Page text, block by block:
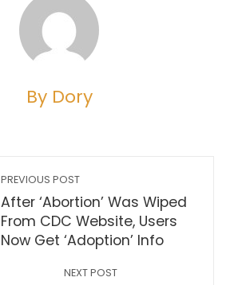
By Dory
PREVIOUS POST
After ‘Abortion’ Was Wiped
From CDC Website, Users
Now Get ‘Adoption’ Info
NEXT POST